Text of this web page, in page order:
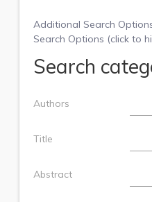
Additional Search
Search Options (click to
Search
Authors
Title
Abstract